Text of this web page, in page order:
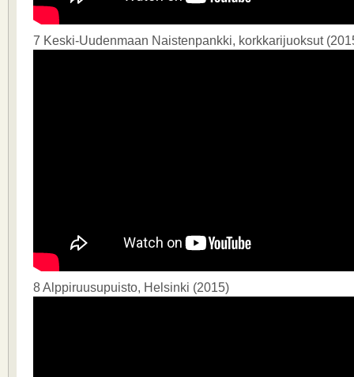
7 Keski-Uudenmaan Naistenpankki, korkkarijuoksut
8 Alppiruusupuisto, Helsinki (2015)